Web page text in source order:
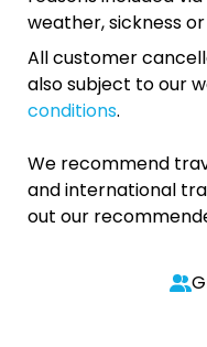
weather, sickness
All customer
also subject to our
conditions.
We recommend
and international
out our